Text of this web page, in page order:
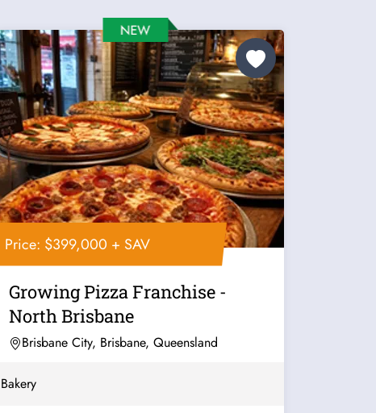
Price: $399,000 + SAV
Growing Pizza Franchise -
North Brisbane
Brisbane City, Brisbane, Queensland
Bakery